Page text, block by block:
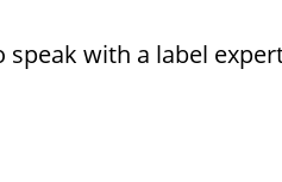
with a label